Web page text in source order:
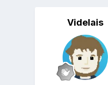
Videlais